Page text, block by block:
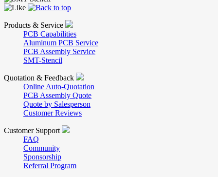
Products & Service
PCB Capabilities
Aluminum PCB Service
PCB Assembly Service
SMT-Stencil
Quotation & Feedback
Online Auto-Quotation
PCB Assembly Quote
Quote by Salesperson
Customer Reviews
Customer Support
FAQ
Community
Sponsorship
Referral Program